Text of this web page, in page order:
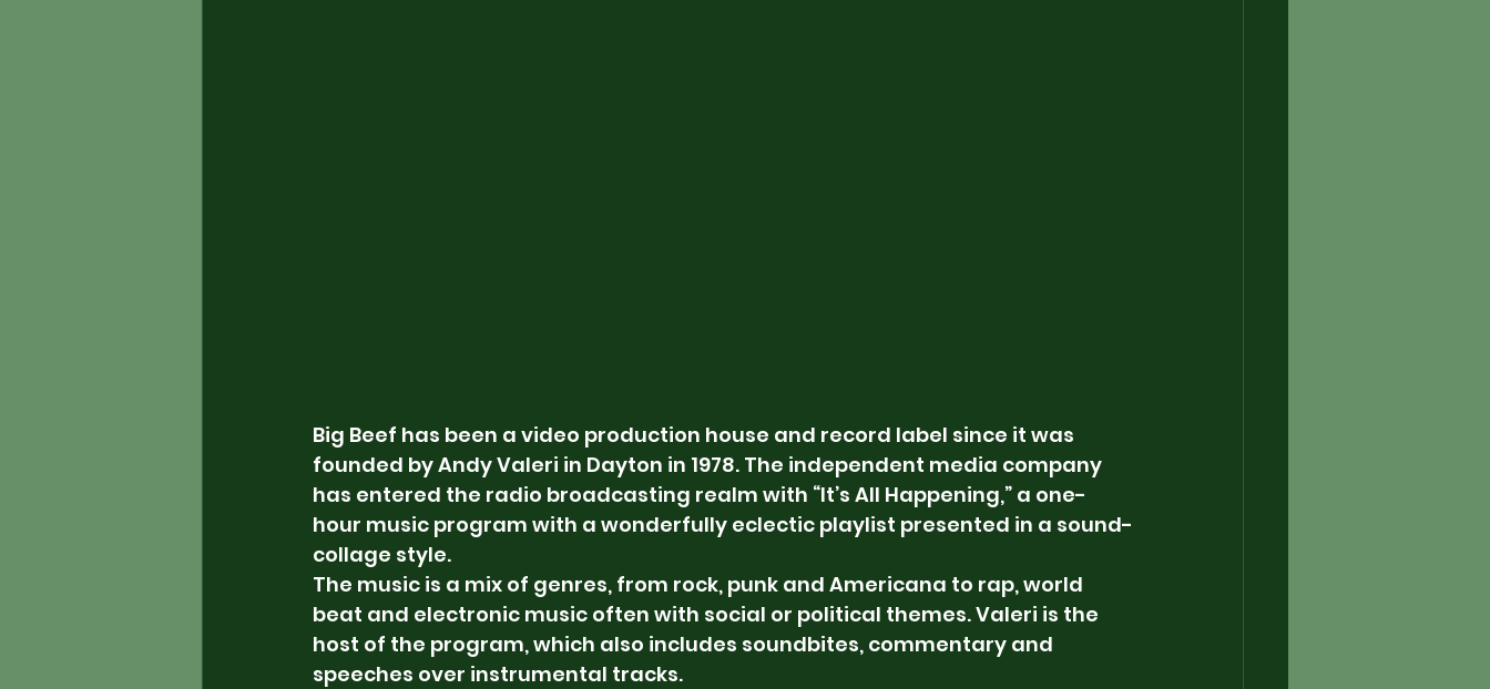
Big Beef has been a video production house and record label since it was
founded by Andy Valeri in Dayton in 1978. The independent media company
has entered the radio broadcasting realm with “It’s All Happening,” a one-
hour music program with a wonderfully eclectic playlist presented in a sound-
collage style.
The music is a mix of genres, from rock, punk and Americana to rap, world
beat and electronic music often with social or political themes. Valeri is the
host of the program, which also includes soundbites, commentary and
speeches over instrumental tracks.